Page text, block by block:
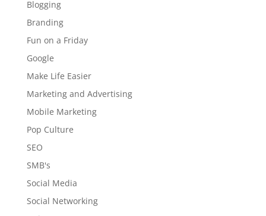
Blogging
Branding
Fun on a Friday
Google
Make Life Easier
Marketing and Advertising
Mobile Marketing
Pop Culture
SEO
SMB's
Social Media
Social Networking